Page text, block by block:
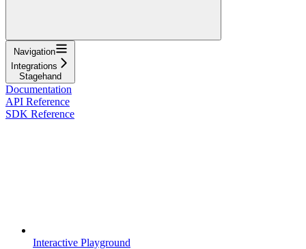
Navigation
Integrations
Stagehand
Documentation
API Reference
SDK Reference
Interactive Playground